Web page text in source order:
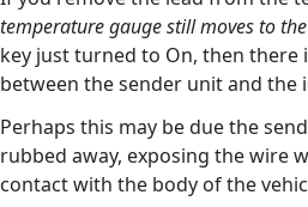
temperature gauge still moves to
key just turned to On, then there
between the sender unit and the
Perhaps this may be due the
rubbed away, exposing the wire
contact with the body of the